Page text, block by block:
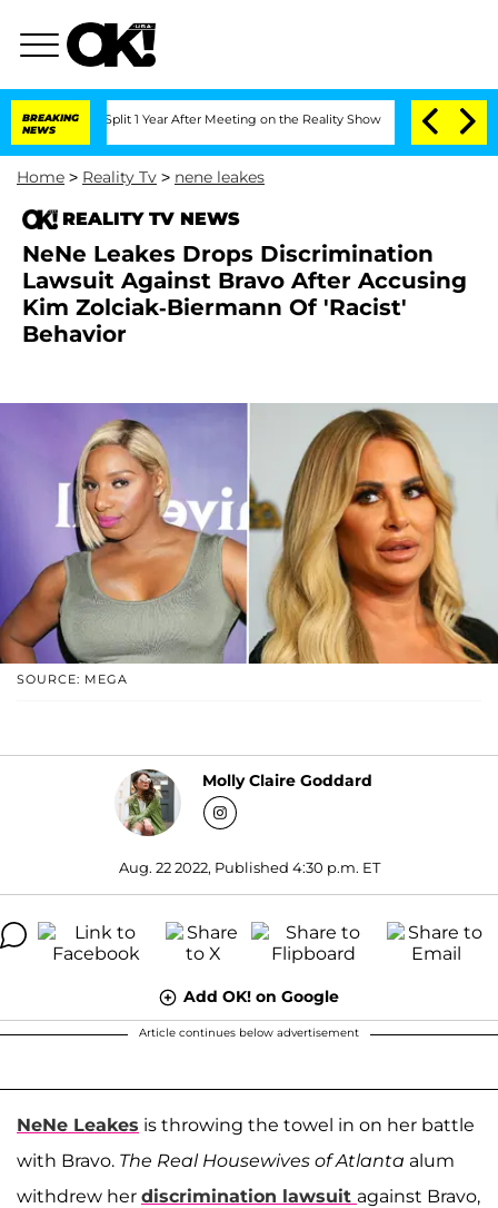
BREAKING
NEWS
Split 1 Year After Meeting on the Reality Show Senate Votes to
Home > Reality Tv > nene leakes
REALITY TV NEWS
NeNe Leakes Drops Discrimination
Lawsuit Against Bravo After Accusing
Kim Zolciak-Biermann Of 'Racist'
Behavior
SOURCE: MEGA
Molly Claire Goddard
Aug. 22 2022, Published 4:30 p.m. ET
Add OK! on Google
Article continues below advertisement
NeNe Leakes is throwing the towel in on her battle
with Bravo. The Real Housewives of Atlanta alum
withdrew her discrimination lawsuit against Bravo,